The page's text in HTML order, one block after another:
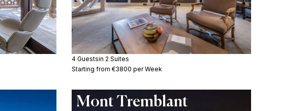
4 Guestsin 2 Suites
Starting from €3800 per Week
Mont Tremblant